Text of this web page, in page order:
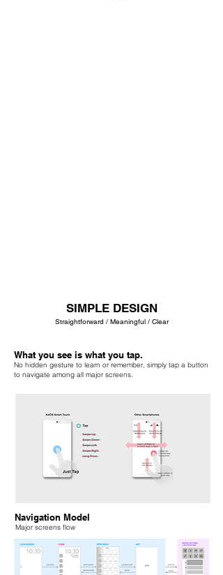
SIMPLE DESIGN
Straightforward / Meaningful / Clear
What you see is what you tap.
No hidden gesture to learn or remember, simply tap a button
to navigate among all major screens.
Navigation Model
Major screens flow